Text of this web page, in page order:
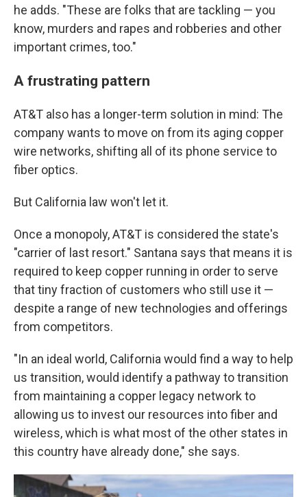
he adds. "These are folks that are tackling — you
know, murders and rapes and robberies and other
important crimes, too."
A frustrating pattern
AT&T also has a longer-term solution in mind: The
company wants to move on from its aging copper
wire networks, shifting all of its phone service to
fiber optics.
But California law won't let it.
Once a monopoly, AT&T is considered the state's
"carrier of last resort." Santana says that means it is
required to keep copper running in order to serve
that tiny fraction of customers who still use it —
despite a range of new technologies and offerings
from competitors.
"In an ideal world, California would find a way to help
us transition, would identify a pathway to transition
from maintaining a copper legacy network to
allowing us to invest our resources into fiber and
wireless, which is what most of the other states in
this country have already done," she says.